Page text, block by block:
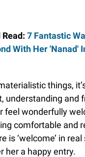
7 Fantastic
With Her 'Nanad'
things,
understanding and
feel wonderfully
comfortable and
is ‘welcome’ in real
her a happy entry.